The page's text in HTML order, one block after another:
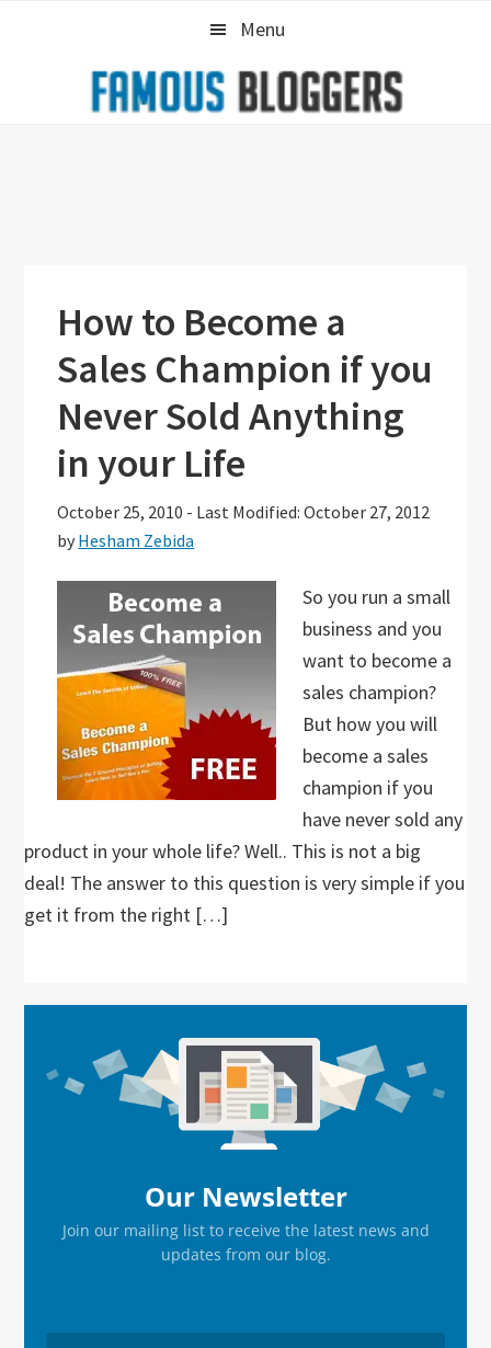
Menu
How to Become a
Sales Champion if you
Never Sold Anything
in your Life
October 25, 2010 - Last Modified: October 27, 2012
by Hesham Zebida
So you run a small
business and you
want to become a
sales champion?
But how you will
become a sales
champion if you
have never sold any
product in your whole life? Well.. This is not a big
deal! The answer to this question is very simple if you
get it from the right […]
Sidebar
Our Newsletter
Join our mailing list to receive the latest news and
updates from our blog.